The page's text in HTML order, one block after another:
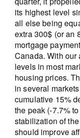
its highest level
all else being
extra 300$ (or an
mortgage
Canada. With our
levels in most
housing prices.
in several
cumulative 15%
the peak (-7.7%
stabilization of
should improve